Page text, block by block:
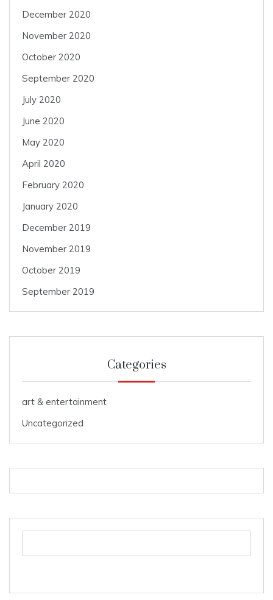
December 2020
November 2020
October 2020
September 2020
July 2020
June 2020
May 2020
April 2020
February 2020
January 2020
December 2019
November 2019
October 2019
September 2019
Categories
art & entertainment
Uncategorized